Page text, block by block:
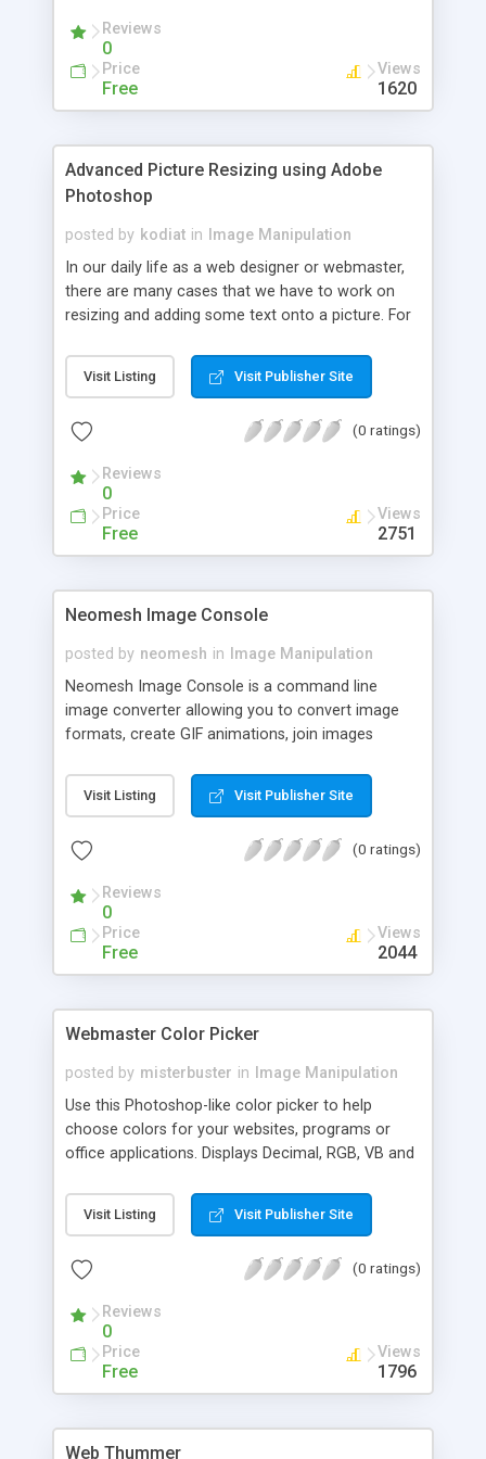
Reviews
0
Price
Free
Views
1620
Advanced Picture Resizing using Adobe
Photoshop
posted by kodiat in
Image Manipulation
In our daily life as a web designer or webmaster,
there are many cases that we have to work on
resizing and adding some text onto a picture. For
like to have a similar size (dimensions) for the all
pictures in your gallery and also equal size for the
this, either work in batch or do it manually one by
updated over time then you could consider
manual update using Adobe Photoshop. Following
are the simplified steps on how to do it and have
been put to the test on different version of
Visit Listing Visit Publisher Site
(0 ratings)
Reviews
0
Price
Free
Views
2751
Neomesh Image Console
posted by neomesh in
Image Manipulation
Neomesh Image Console is a command line
image converter allowing you to convert image
formats, create GIF animations, join images
images. Image Console is able to load 22 and
save 17 image formats including BMP, EMF, GIF,
PNG, PNM, PPM, PGM, PGX, TGA, RAS, TIF, WBMP,
Visit Listing Visit Publisher Site
(0 ratings)
Reviews
0
Price
Free
Views
2044
Webmaster Color Picker
posted by misterbuster in
Image Manipulation
Use this Photoshop-like color picker to help
choose colors for your websites, programs or
office applications. Displays Decimal, RGB, VB and
Visit Listing Visit Publisher Site
(0 ratings)
Reviews
0
Price
Free
Views
1796
Web Thummer